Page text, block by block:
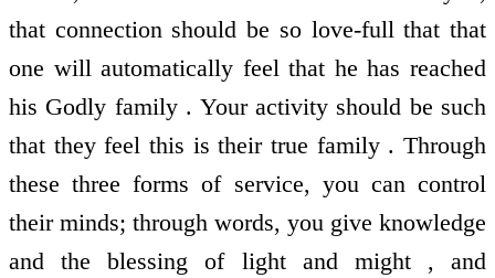
that connection should be so love-full that that
one will automatically feel that he has reached
his Godly family . Your activity should be such
that they feel this is their true family . Through
these three forms of service, you can control
their minds; through words, you give knowledge
and the blessing of light and might , and